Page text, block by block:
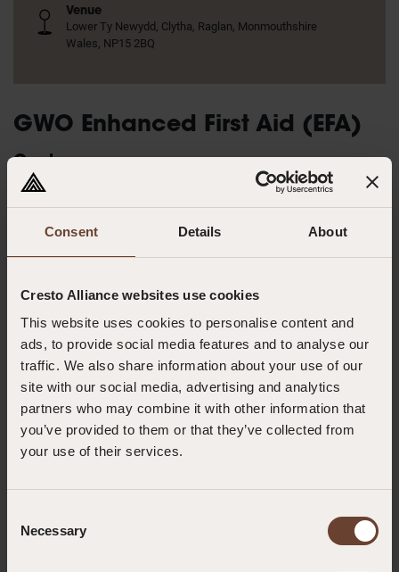
Consent Details About
Cresto Alliance websites use cookies
This website uses cookies to personalise content and
ads, to provide social media features and to analyse our
traffic. We also share information about your use of our
site with our social media, advertising and analytics
partners who may combine it with other information that
you’ve provided to them or that they’ve collected from
your use of their services.
Selection
Necessary
Venue
Lower Ty Newydd, Clytha, Raglan, Monmouthshire
Wales, NP15 2BQ
GWO Enhanced First Aid (EFA)
Goal
To enable participants to provide safe, effective and immediate enhanced
first aid, stabilise casualties, and support ongoing casualty care until
professional medical assistance or rescue teams arrive.
Target group
Personnel working in the wind industry, offshore environments, remote
enhanced first aid support during emergencies.
Highlights
GWO-approved training aligned with the latest Enhanced
First Aid Standard.
Extensive practical scenarios focused on remote and high-
risk working environments.
Develops competence in advanced casualty care,
Develop the knowledge, skills and confidence to provide enhanced first
aid in remote and high-risk environments. This GWO-approved course